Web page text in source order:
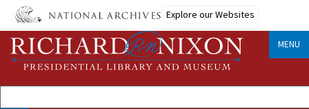
Skip
main
content
Explore our Websites
MENU